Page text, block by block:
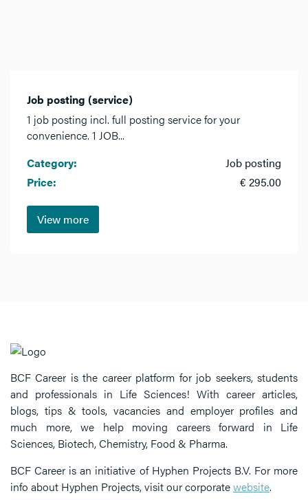
Job posting (service)
1 job posting incl. full posting service for your
convenience. 1 JOB...
Category:
Job posting
Price:
€ 295.00
View more
BCF Career is the career platform for job seekers, students
and professionals in Life Sciences! With career articles,
blogs, tips & tools, vacancies and employer profiles and
much more, we help moving careers forward in Life
Sciences, Biotech, Chemistry, Food & Pharma.
BCF Career is an initiative of Hyphen Projects B.V. For more
info about Hyphen Projects, visit our corporatewebsite.